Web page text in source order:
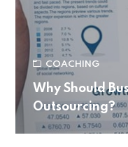
COACHING
Why Should
Outsourcing?